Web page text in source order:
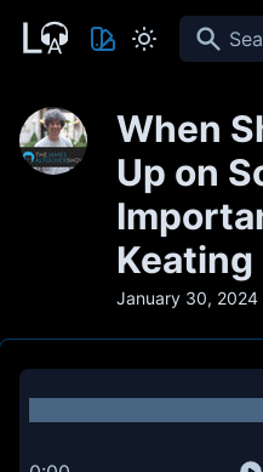
Search
When
Up on
Keating
January 30, 2024